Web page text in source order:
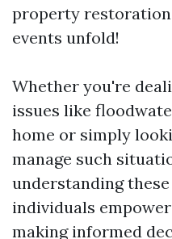
property
events unfold!
Whether you're
issues like
home or simply
manage such
understanding
individuals
making informed